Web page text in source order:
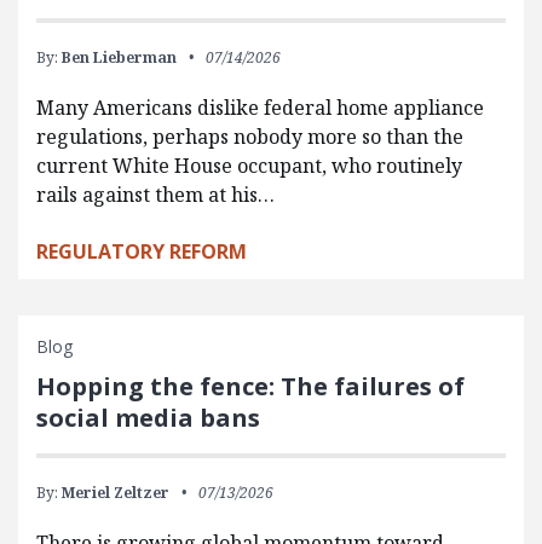
By: Ben Lieberman 07/14/2026
Many Americans dislike federal home appliance
regulations, perhaps nobody more so than the
current White House occupant, who routinely
rails against them at his…
REGULATORY REFORM
Blog
Hopping the fence: The failures of
social media bans
By: Meriel Zeltzer 07/13/2026